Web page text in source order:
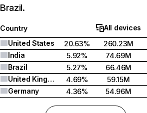
Brazil.
Country
All devices
United States
20.63%
260.23M
India
5.92%
74.69M
Brazil
5.27%
66.46M
United Kingdom
4.69%
59.15M
Germany
4.36% 54.96M